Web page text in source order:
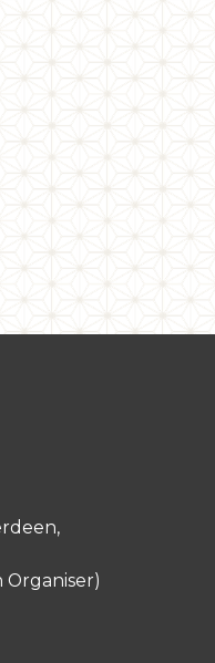
Organiser)